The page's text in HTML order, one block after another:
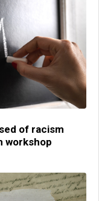
of racism
workshop